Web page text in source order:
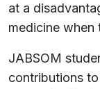
at a
medicine when
JABSOM
contributions